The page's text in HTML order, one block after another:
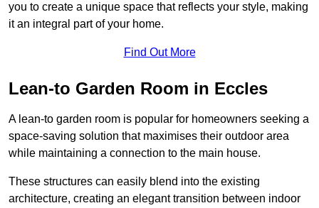
you to create a unique space that reflects your style, making
it an integral part of your home.
Find Out More
Lean-to Garden Room in Eccles
A lean-to garden room is popular for homeowners seeking a
space-saving solution that maximises their outdoor area
while maintaining a connection to the main house.
These structures can easily blend into the existing
architecture, creating an elegant transition between indoor